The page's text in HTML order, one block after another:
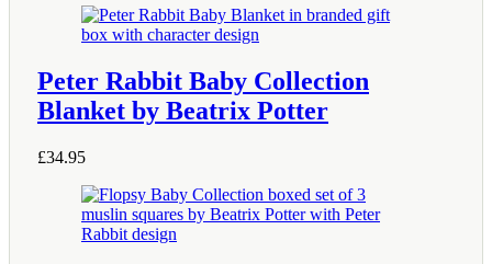
Peter Rabbit Baby Collection
Blanket by Beatrix Potter
£34.95